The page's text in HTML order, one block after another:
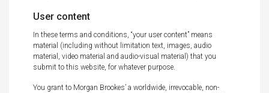
User content
In these terms and conditions, “your user content” means
material (including without limitation text, images, audio
material, video material and audio-visual material) that you
submit to this website, for whatever purpose.
You grant to Morgan Brookes’ a worldwide, irrevocable, non-